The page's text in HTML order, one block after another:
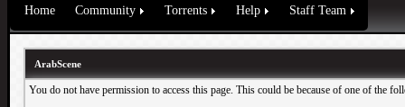
Home Community Torrents Help Staff Team
ArabScene
You do not have permission to access this page. This could be because of one of the